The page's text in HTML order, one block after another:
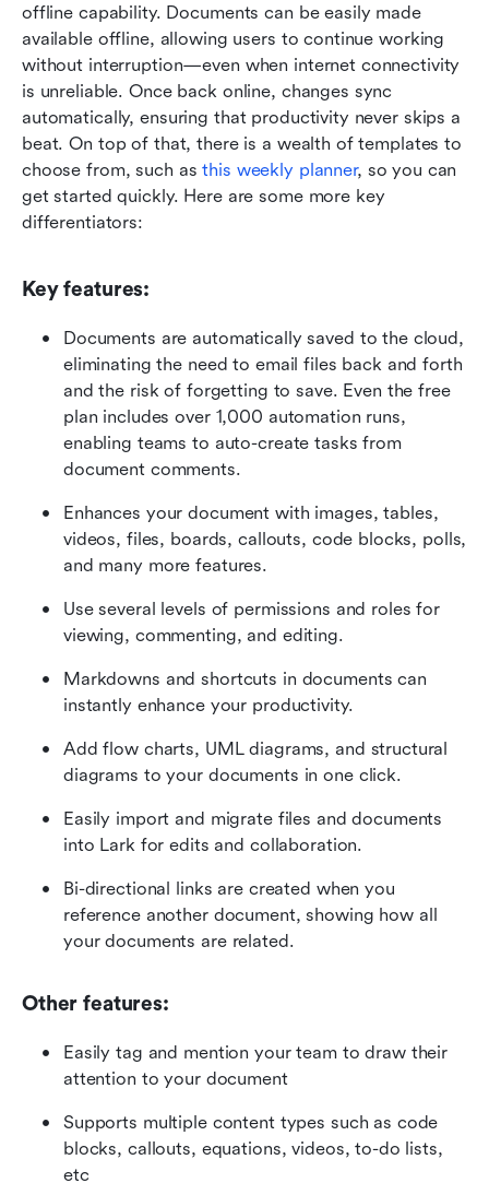
offline capability. Documents can be easily made
available offline, allowing users to continue working
without interruption—even when internet connectivity
is unreliable. Once back online, changes sync
automatically, ensuring that productivity never skips a
beat. On top of that, there is a wealth of templates to
choose from, such as this weekly planner, so you can
get started quickly. Here are some more key
differentiators:
Key features:
Documents are automatically saved to the cloud,
eliminating the need to email files back and forth
and the risk of forgetting to save. Even the free
plan includes over 1,000 automation runs,
enabling teams to auto-create tasks from
document comments.
Enhances your document with images, tables,
videos, files, boards, callouts, code blocks, polls,
and many more features.
Use several levels of permissions and roles for
viewing, commenting, and editing.
Markdowns and shortcuts in documents can
instantly enhance your productivity.
Add flow charts, UML diagrams, and structural
diagrams to your documents in one click.
Easily import and migrate files and documents
into Lark for edits and collaboration.
Bi-directional links are created when you
reference another document, showing how all
your documents are related.
Other features:
Easily tag and mention your team to draw their
attention to your document
Supports multiple content types such as code
blocks, callouts, equations, videos, to-do lists,
etc